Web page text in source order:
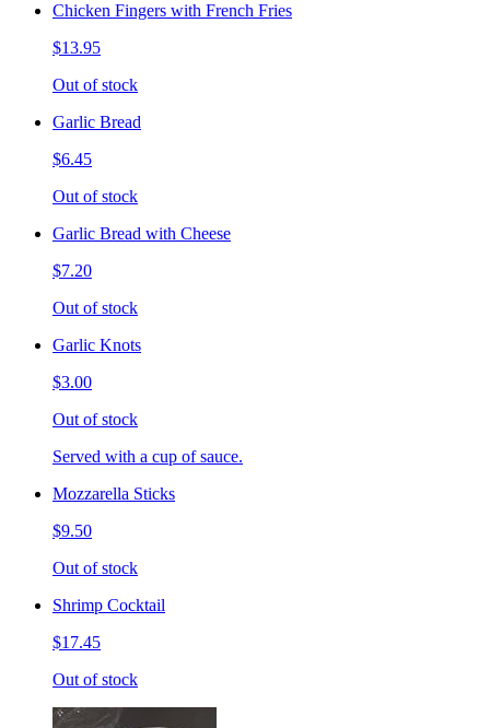
Chicken Fingers with French Fries
$13.95
Out of stock
Garlic Bread
$6.45
Out of stock
Garlic Bread with Cheese
$7.20
Out of stock
Garlic Knots
$3.00
Out of stock
Served with a cup of sauce.
Mozzarella Sticks
$9.50
Out of stock
Shrimp Cocktail
$17.45
Out of stock